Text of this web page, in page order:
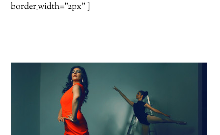
border_width=”2px” ]